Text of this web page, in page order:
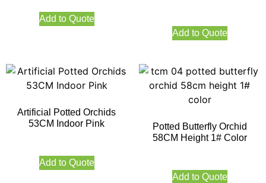
Add to Quote
Add to Quote
Artificial Potted Orchids
53CM Indoor Pink
Add to Quote
Potted Butterfly Orchid
58CM Height 1# Color
Add to Quote